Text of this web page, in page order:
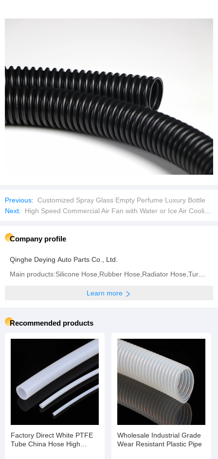
Previous: Customized Spray Glass Empty Perfume Luxury Bottle
Next:
High Speed Commercial Air Fan with Water or Ice Air Cooling Fan with Strong Wind
Company profile
Qinghe Deying Auto Parts Co., Ltd.
Main products:Silicone Hose,Rubber Hose,Radiator Hose,Turbo Hose,Intercooler Hose,Fuel Hose,Air
Learn more
Recommended products
Factory Direct White PTFE
Tube China Hose High
Wholesale Industrial Grade
Wear Resistant Plastic Pipe